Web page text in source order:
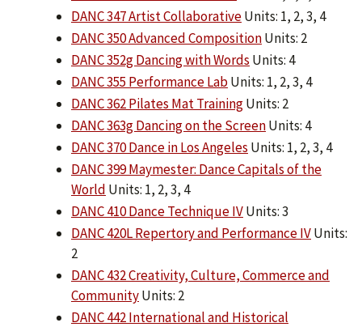
DANC 347 Artist CollaborativeUnits: 1, 2, 3, 4
DANC 350 Advanced CompositionUnits: 2
DANC 352g Dancing with Words Units: 4
DANC 355 Performance LabUnits: 1, 2, 3, 4
DANC 362 Pilates Mat TrainingUnits: 2
DANC 363g Dancing on the ScreenUnits: 4
DANC 370 Dance in Los Angeles Units: 1, 2, 3, 4
DANC 399 Maymester: Dance Capitals of the
World Units: 1, 2, 3, 4
DANC 410 Dance Technique IVUnits: 3
DANC 420L Repertory and Performance IVUnits:
2
DANC 432 Creativity, Culture, Commerce and
CommunityUnits: 2
DANC 442 International and Historical